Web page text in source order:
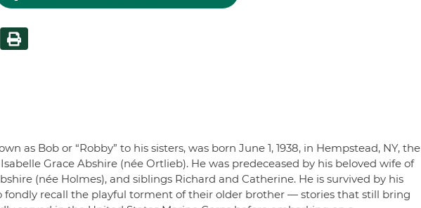
as Bob or “Robby” to his sisters, was born June 1, 1938, in Hempstead, NY, the
Grace Abshire (née Ortlieb). He was predeceased by his beloved wife of
(née Holmes), and siblings Richard and Catherine. He is survived by his
fondly recall the playful torment of their older brother — stories that still bring